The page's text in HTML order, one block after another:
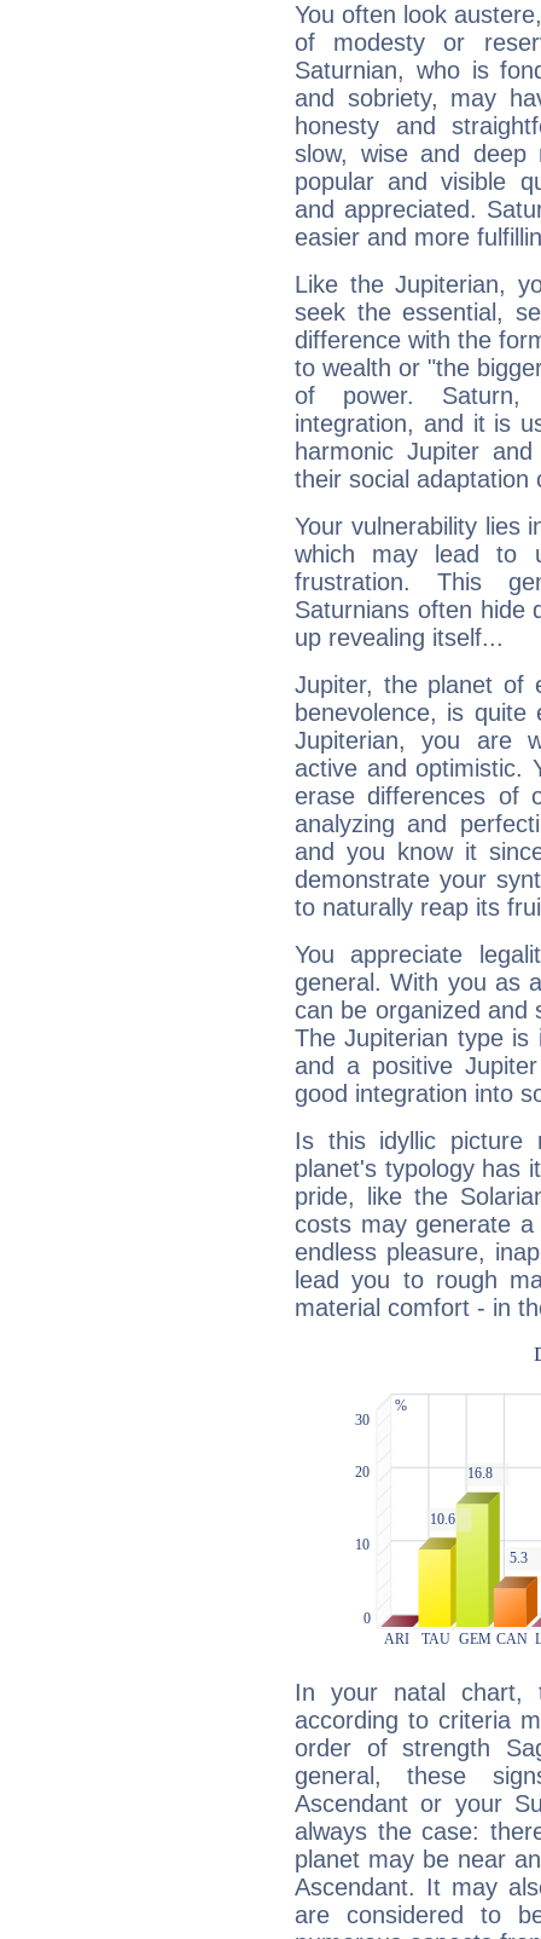
You often look
of modesty or
Saturnian, who is
and sobriety, may
honesty and
slow, wise and deep
popular and visible
and appreciated.
easier and more
Like the Jupiterian,
seek the essential,
difference with the
to wealth or "the
of power. Saturn,
integration, and it is
harmonic Jupiter
their social adaptation
Your vulnerability lies
which may lead to
frustration. This
Saturnians often hide
up revealing itself...
Jupiter, the planet of
benevolence, is
Jupiterian, you are
active and optimistic.
erase differences of
analyzing and
and you know it
demonstrate your
to naturally reap its
You appreciate
general. With you as
can be organized and
The Jupiterian type is
and a positive
good integration into
Is this idyllic picture
planet's typology has
pride, like the
costs may generate
endless pleasure,
lead you to rough
material comfort - in
In your natal chart,
according to criteria
order of strength
general, these
Ascendant or your
always the case:
planet may be near
Ascendant. It may
are considered to